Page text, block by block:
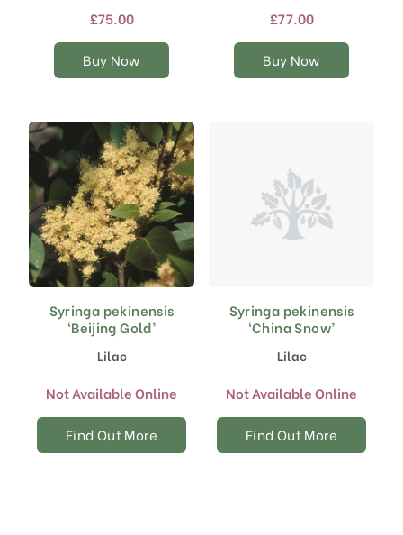
£75.00
Buy Now
The
options
may
be
on
the
product
page
£77.00
Buy Now
The
options
may
be
page
Syringa pekinensis
‘Beijing Gold’
Lilac
Not Available Online
Find Out More
Syringa pekinensis
‘China Snow’
Lilac
Not Available Online
Find Out More